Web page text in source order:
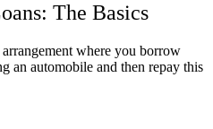
The Basics
where you borrow
an automobile and then repay this